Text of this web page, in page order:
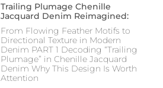
Trailing Plumage Chenille
Jacquard Denim Reimagined:
From Flowing Feather Motifs to
Directional Texture in Modern
Denim PART 1 Decoding “Trailing
Plumage” in Chenille Jacquard
Denim Why This Design Is Worth
Attention